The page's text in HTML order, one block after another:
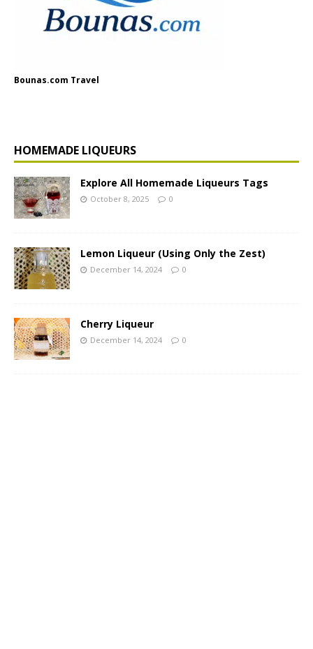
Bounas.com Travel
HOMEMADE LIQUEURS
Explore All Homemade Liqueurs Tags
October 8, 2025 0
Lemon Liqueur (Using Only the Zest)
December 14, 2024 0
Cherry Liqueur
December 14, 2024 0